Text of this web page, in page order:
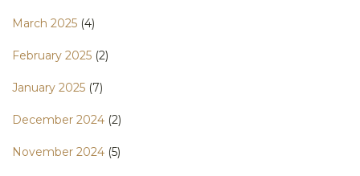
March 2025 (4)
February 2025 (2)
January 2025 (7)
December 2024 (2)
November 2024 (5)